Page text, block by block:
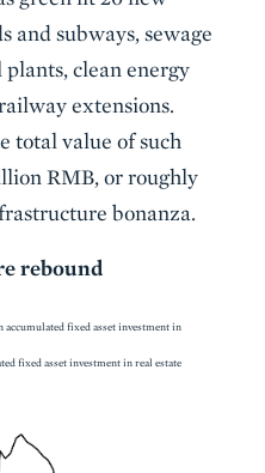
and subways, sewage
clean energy
extensions.
total value of such
RMB, or roughly
bonanza.
rebound
accumulated fixed asset investment in
fixed asset investment in real estate